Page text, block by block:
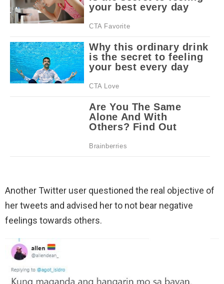
Another Twitter user questioned the real objective of
her tweets and advised her to not bear negative
feelings towards others.